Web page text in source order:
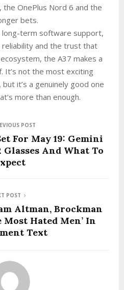
OnePlus Nord 6 and the
bets.
long-term software support,
and the trust that
the A37 makes a
It’s not the most exciting
it’s a genuinely good one
more than enough.
POST
For May 19: Gemini
Glasses And What To
POST
Altman, Brockman
Most Hated Men’ In
Text